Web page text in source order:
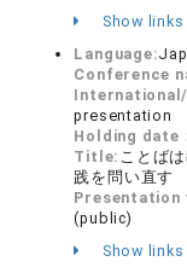
Show
Language:
Conference
presentation
Holding date
Title: ことば
践を問い直す
Presentation
(public)
Show